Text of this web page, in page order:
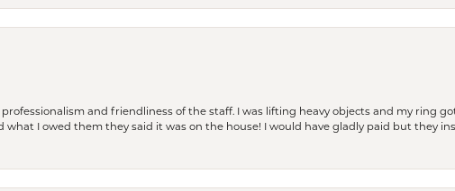
and friendliness of the staff. I was lifting heavy objects and my ring
I owed them they said it was on the house! I would have gladly paid but they